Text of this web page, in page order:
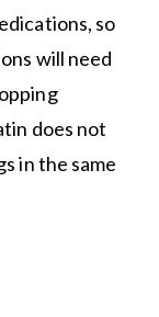
so
will need
does not
in the same